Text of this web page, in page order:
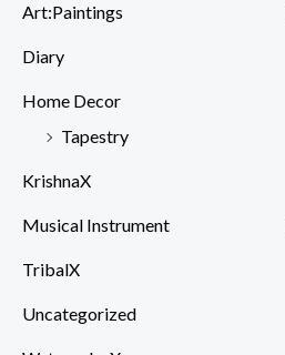
Art:Paintings
Diary
Home Decor
Tapestry
KrishnaX
Musical Instrument
TribalX
Uncategorized